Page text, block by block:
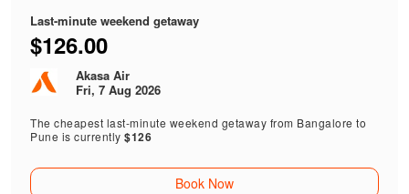
Last-minute weekend getaway
$126.00
Akasa Air
Fri, 7 Aug 2026
The cheapest last-minute weekend getaway from Bangalore to
Pune is currently$126
Book Now